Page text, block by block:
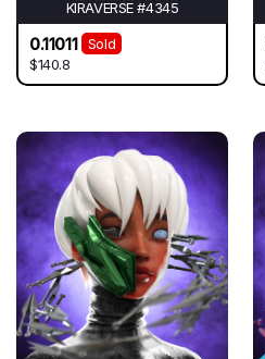
KIRAVERSE #4345
0.11011
Sold
$140.8